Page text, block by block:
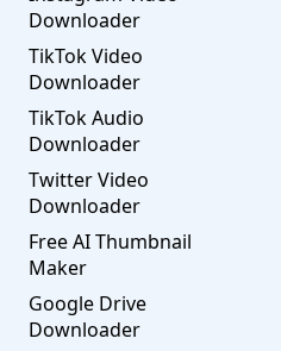
Downloader
TikTok Video
Downloader
TikTok Audio
Downloader
Twitter Video
Downloader
Free AI Thumbnail
Maker
Google Drive
Downloader